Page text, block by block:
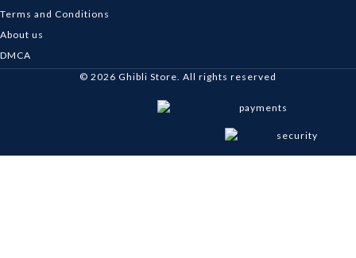
Terms and Conditions
About us
DMCA
© 2026 Ghibli Store. All rights reserved